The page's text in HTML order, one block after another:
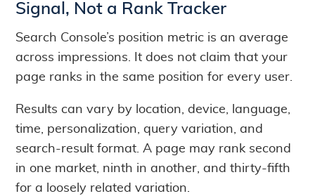
Signal, Not a Rank Tracker
Search Console’s position metric is an average
across impressions. It does not claim that your
page ranks in the same position for every user.
Results can vary by location, device, language,
time, personalization, query variation, and
search-result format. A page may rank second
in one market, ninth in another, and thirty-fifth
for a loosely related variation.